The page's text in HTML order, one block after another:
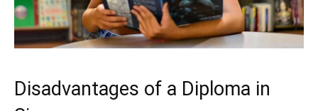
Disadvantages of a Diploma in